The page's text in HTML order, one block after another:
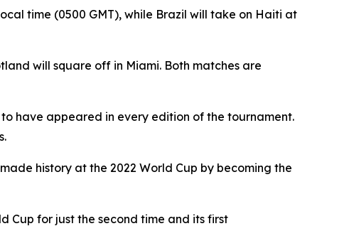
time (0500 GMT), while Brazil will take on Haiti at
will square off in Miami. Both matches are
have appeared in every edition of the tournament.
history at the 2022 World Cup by becoming the
Cup for just the second time and its first